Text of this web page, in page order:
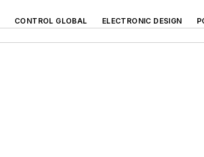
CONTROL GLOBAL ELECTRONIC DESIGN